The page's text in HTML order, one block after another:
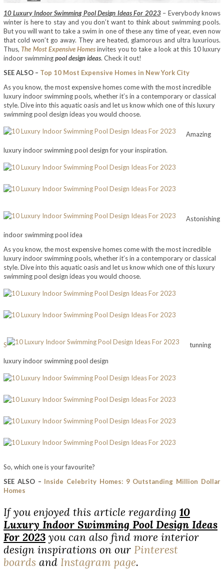
10 Luxury Indoor Swimming Pool Design Ideas For 2023– Everybody knows
winter is here to stay and you don’t want to think about swimming pools.
But you will want to take a swim in one of these any time of year, even now
that cold won’t go away. They are heated, glamorous and ultra luxurious.
Thus,The Most Expensive Homesinvites you to take a look at this 10 luxury
indoor swimmingpool design ideas. Check it out!
SEE ALSO – Top 10 Most Expensive Homes in New York City
As you know, the most expensive homes come with the most incredible
luxury indoor swimming pools, whether it’s in a contemporary or classical
style. Dive into this aquatic oasis and let us know which one of this luxury
swimming pool design ideas you would choose.
Amazing
luxury indoor swimming pool design for your inspiration.
Astonishing
indoor swimming pool idea
As you know, the most expensive homes come with the most incredible
luxury indoor swimming pools, whether it’s in a contemporary or classical
style. Dive into this aquatic oasis and let us know which one of this luxury
swimming pool design ideas you would choose.
S tunning
luxury indoor swimming pool design
So, which one is your favourite?
SEE ALSO – Inside Celebrity Homes: 9 Outstanding Million Dollar
Homes
If you enjoyed this article regarding 10
Luxury Indoor Swimming Pool Design Ideas
For 2023 you can also find more interior
design inspirations on our Pinterest
boards and Instagram page.